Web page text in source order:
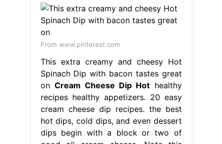
From www.pinterest.com
This extra creamy and cheesy Hot
Spinach Dip with bacon tastes great
on Cream Cheese Dip Hot healthy
recipes healthy appetizers. 20 easy
cream cheese dip recipes. the best
hot dips, cold dips, and even dessert
dips begin with a block or two of